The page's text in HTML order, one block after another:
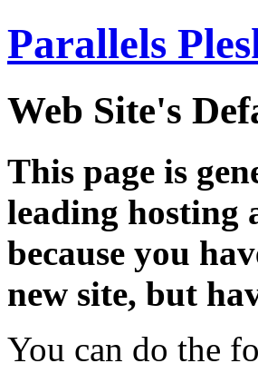
Parallels
Web Site's
This page is
leading hosting
because you
new site, but
You can do the